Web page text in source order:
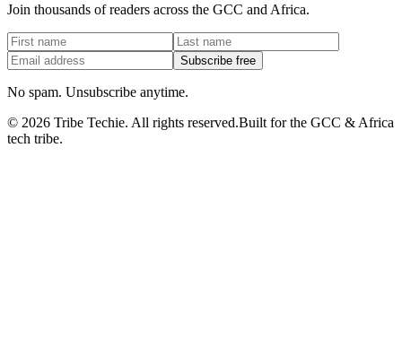
Join thousands of readers across the GCC and Africa.
Subscribe free
No spam. Unsubscribe anytime.
© 2026 Tribe Techie. All rights reserved.Built for the GCC & Africa
tech tribe.